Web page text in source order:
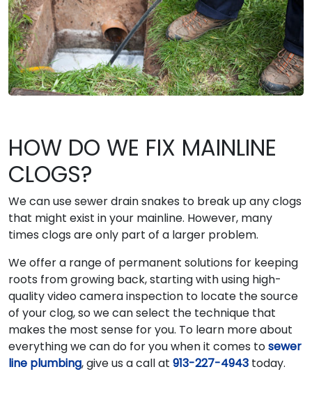
HOW DO WE FIX MAINLINE
CLOGS?
We can use sewer drain snakes to break up any clogs
that might exist in your mainline. However, many
times clogs are only part of a larger problem.
We offer a range of permanent solutions for keeping
roots from growing back, starting with using high-
quality video camera inspection to locate the source
of your clog, so we can select the technique that
makes the most sense for you. To learn more about
everything we can do for you when it comes tosewer
line plumbing, give us a call at 913-227-4943 today.